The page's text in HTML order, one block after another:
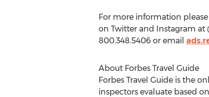
For more information please
on Twitter and Instagram at
800.348.5406 or email
About Forbes Travel Guide
Forbes Travel Guide is the
inspectors evaluate based